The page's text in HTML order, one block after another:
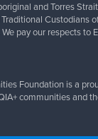
and Torres
Custodians
pay our respects to
Foundation is a
communities and